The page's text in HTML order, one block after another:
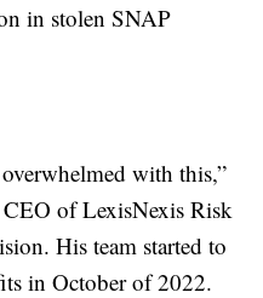
in stolen SNAP
with this,”
of LexisNexis Risk
His team started to
in October of 2022.